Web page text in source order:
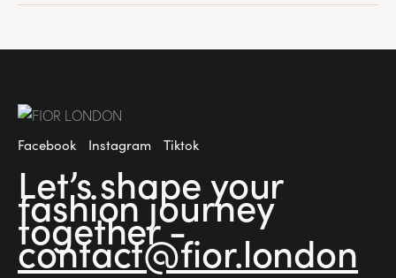
Facebook Instagram Tiktok
Let’s shape your
fashionjourney
together -
contact@fior.london